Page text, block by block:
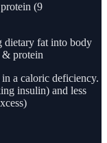
(9
dietary fat into body
& protein
a caloric deficiency.
insulin) and less